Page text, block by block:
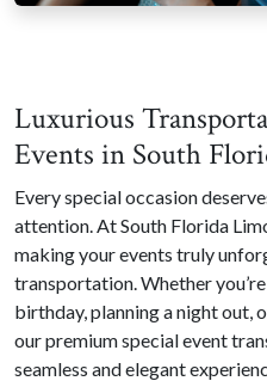
Luxurious
Events in South
Every special occasion
attention. At South Florida
making your events truly
transportation. Whether
birthday, planning a night out,
our premium special event
seamless and elegant